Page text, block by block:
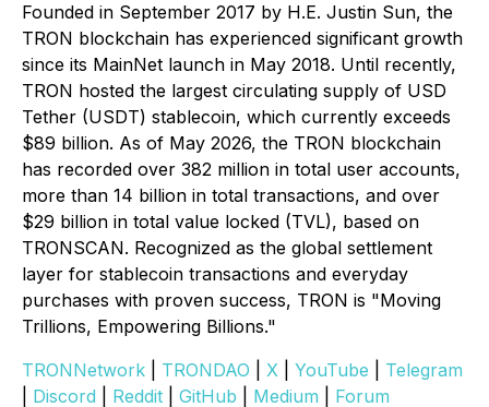
Founded in September 2017 by H.E. Justin Sun, the
TRON blockchain has experienced significant growth
since its MainNet launch in May 2018. Until recently,
TRON hosted the largest circulating supply of USD
Tether (USDT) stablecoin, which currently exceeds
$89 billion. As of May 2026, the TRON blockchain
has recorded over 382 million in total user accounts,
more than 14 billion in total transactions, and over
$29 billion in total value locked (TVL), based on
TRONSCAN. Recognized as the global settlement
layer for stablecoin transactions and everyday
purchases with proven success, TRON is "Moving
Trillions, Empowering Billions."
TRONNetwork
TRONDAO X YouTube
Telegram
Discord Reddit GitHub Medium Forum